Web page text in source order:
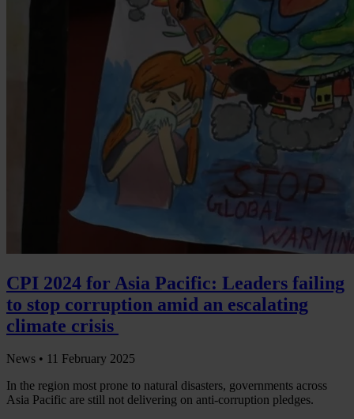
CPI 2024 for Asia Pacific: Leaders failing
to stop corruption amid an escalating
climate crisis
News • 11 February 2025
In the region most prone to natural disasters, governments across
Asia Pacific are still not delivering on anti-corruption pledges.